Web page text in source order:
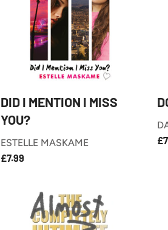
DID I MENTION I MISS
YOU?
ESTELLE MASKAME
REGULAR
£7.99